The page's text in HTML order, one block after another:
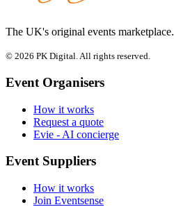
The UK's original events marketplace.
© 2026 PK Digital. All rights reserved.
Event Organisers
How it works
Request a quote
Evie - AI concierge
Event Suppliers
How it works
Join Eventsense